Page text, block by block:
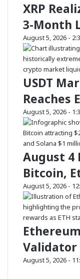
a
n
s
W
h
i
l
e
B
T
C
,
E
T
H
D
r
o
p
XRP
3-Month
August 5, 2026 -
USDT
Reaches
August 5, 2026 -
August 4
Bitcoin,
August 5, 2026 -
Validator
August 5, 2026 -